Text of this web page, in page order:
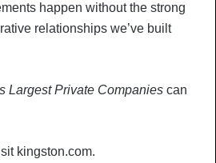
happen without the strong
relationships we’ve built
Largest Private Companies can
kingston.com.